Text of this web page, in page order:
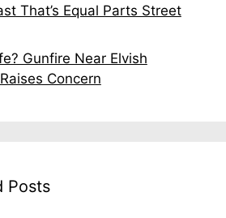
That’s Equal Parts Street
Gunfire Near Elvish
Concern
Posts